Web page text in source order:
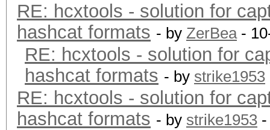
RE: hcxtools - solution for
hashcat formats - by ZerBea-
RE: hcxtools - solution for
hashcat formats - by strike1953
RE: hcxtools - solution for
hashcat formats - by strike1953